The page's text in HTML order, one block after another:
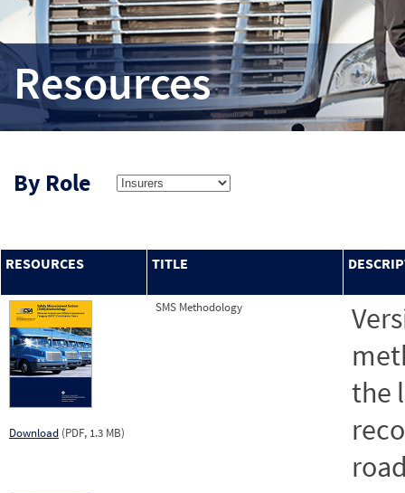
Resources
By Role
RESOURCES TITLE
Download (PDF, 1.3 MB)
SMS Methodology
the